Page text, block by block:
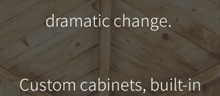
dramatic change.
Custom cabinets, built-in